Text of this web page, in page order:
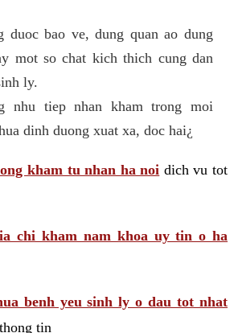
duoc bao ve, dung quan ao dung
mot so chat kich thich cung dan
ly.
nhu tiep nhan kham trong moi
dinh duong xuat xa, doc hai¿
kham tu nhan ha noi dich vu tot
chi kham nam khoa uy tin o ha
benh yeu sinh ly o dau tot nhat
tin